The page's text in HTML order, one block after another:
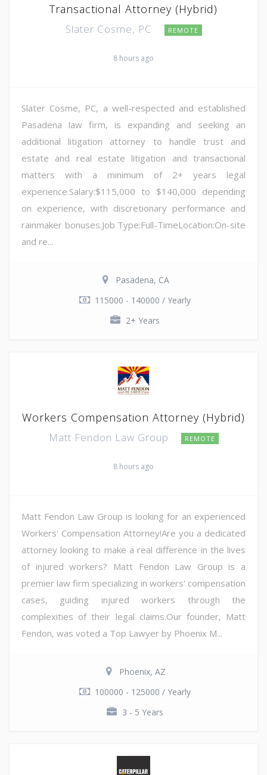
Transactional Attorney (Hybrid)
Slater Cosme, PC REMOTE
8 hours ago
Slater Cosme, PC, a well-respected and established
Pasadena law firm, is expanding and seeking an
additional litigation attorney to handle trust and
estate and real estate litigation and transactional
matters with a minimum of 2+ years legal
experience.Salary:$115,000 to $140,000 depending
on experience, with discretionary performance and
rainmaker bonuses.Job Type:Full-TimeLocation:On-site
and re...
Pasadena, CA
115000 - 140000 / Yearly
2+ Years
Workers Compensation Attorney (Hybrid)
Matt Fendon Law Group REMOTE
8 hours ago
Matt Fendon Law Group is looking for an experienced
Workers' Compensation Attorney!Are you a dedicated
attorney looking to make a real difference in the lives
of injured workers? Matt Fendon Law Group is a
premier law firm specializing in workers' compensation
cases, guiding injured workers through the
complexities of their legal claims.Our founder, Matt
Fendon, was voted a Top Lawyer by Phoenix M...
Phoenix, AZ
100000 - 125000 / Yearly
3 - 5 Years